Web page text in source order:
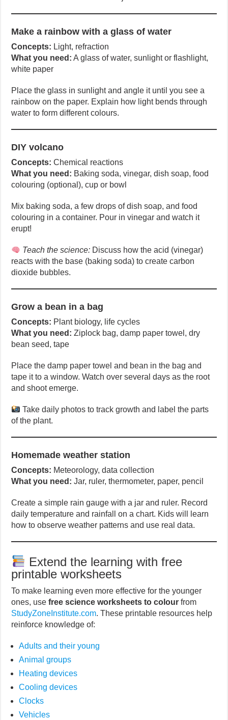
Make a rainbow with a glass of water
Concepts: Light, refraction
What you need: A glass of water, sunlight or flashlight,
white paper
Place the glass in sunlight and angle it until you see a
rainbow on the paper. Explain how light bends through
water to form different colours.
DIY volcano
Concepts: Chemical reactions
What you need: Baking soda, vinegar, dish soap, food
colouring (optional), cup or bowl
Mix baking soda, a few drops of dish soap, and food
colouring in a container. Pour in vinegar and watch it
erupt!
Teach the science: Discuss how the acid (vinegar)
reacts with the base (baking soda) to create carbon
dioxide bubbles.
Grow a bean in a bag
Concepts: Plant biology, life cycles
What you need: Ziplock bag, damp paper towel, dry
bean seed, tape
Place the damp paper towel and bean in the bag and
tape it to a window. Watch over several days as the root
and shoot emerge.
Take daily photos to track growth and label the parts
of the plant.
Homemade weather station
Concepts: Meteorology, data collection
What you need: Jar, ruler, thermometer, paper, pencil
Create a simple rain gauge with a jar and ruler. Record
daily temperature and rainfall on a chart. Kids will learn
how to observe weather patterns and use real data.
Extend the learning with free
printable worksheets
To make learning even more effective for the younger
ones, usefree science worksheets to colour from
StudyZoneInstitute.com. These printable resources help
reinforce knowledge of:
Adults and their young
Animal groups
Heating devices
Cooling devices
Clocks
Vehicles